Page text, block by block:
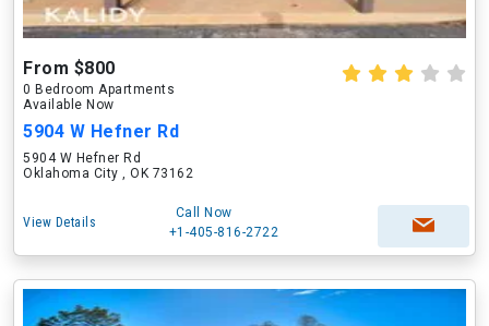
From $800
0 Bedroom Apartments
Available Now
5904 W Hefner Rd
5904 W Hefner Rd
Oklahoma City , OK 73162
View Details
Call Now
+1-405-816-2722